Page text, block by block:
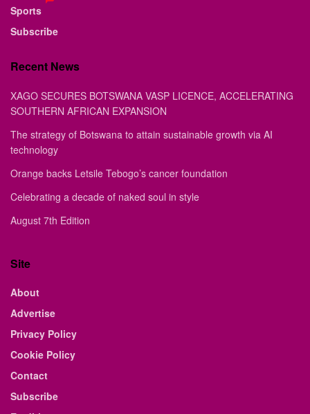
Sports
Subscribe
Recent News
XAGO SECURES BOTSWANA VASP LICENCE, ACCELERATING
SOUTHERN AFRICAN EXPANSION
The strategy of Botswana to attain sustainable growth via AI
technology
Orange backs Letsile Tebogo’s cancer foundation
Celebrating a decade of naked soul in style
August 7th Edition
Site
About
Advertise
Privacy Policy
Cookie Policy
Contact
Subscribe